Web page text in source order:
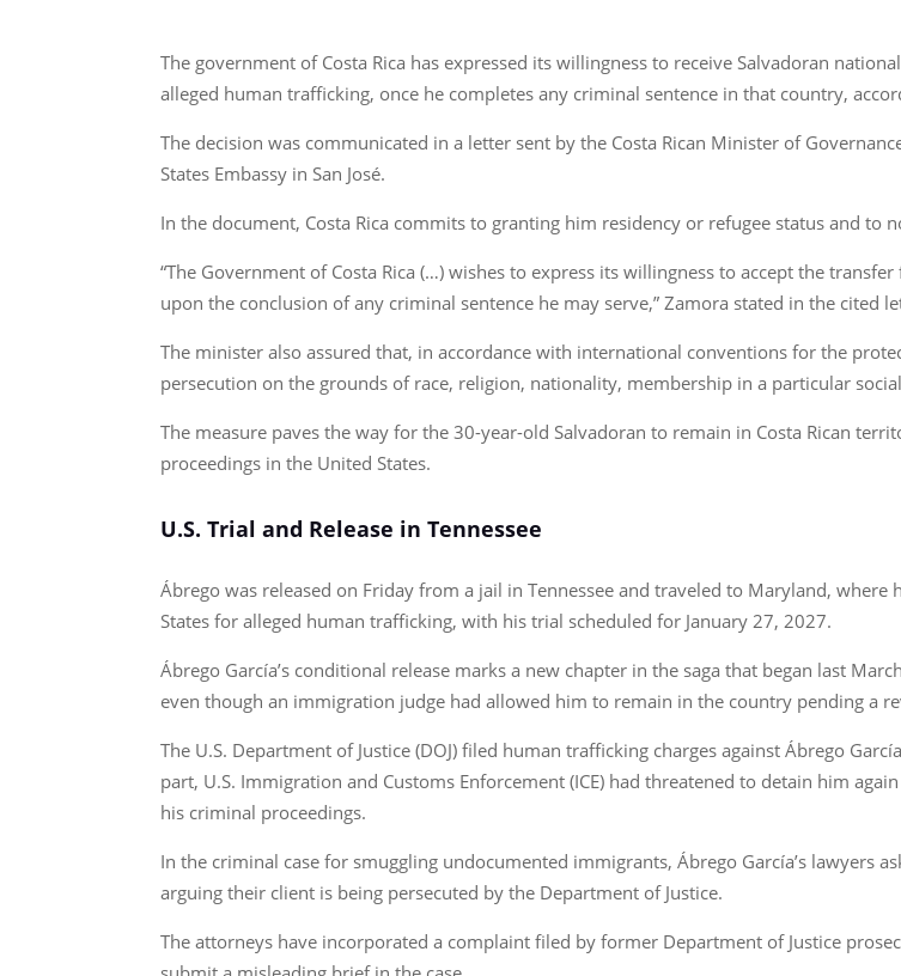
The government of Costa Rica has expressed its willingness to receive Salvadoran
alleged human trafficking, once he completes any criminal sentence in that country,
The decision was communicated in a letter sent by the Costa Rican Minister of
States Embassy in San José.
In the document, Costa Rica commits to granting him residency or refugee status and
“The Government of Costa Rica (…) wishes to express its willingness to accept the
upon the conclusion of any criminal sentence he may serve,” Zamora stated in the cited
The minister also assured that, in accordance with international conventions for the
persecution on the grounds of race, religion, nationality, membership in a particular
The measure paves the way for the 30-year-old Salvadoran to remain in Costa Rican
proceedings in the United States.
U.S. Trial and Release in Tennessee
Ábrego was released on Friday from a jail in Tennessee and traveled to Maryland,
States for alleged human trafficking, with his trial scheduled for January 27, 2027.
Ábrego García’s conditional release marks a new chapter in the saga that began last
even though an immigration judge had allowed him to remain in the country pending a
The U.S. Department of Justice (DOJ) filed human trafficking charges against Ábrego
part, U.S. Immigration and Customs Enforcement (ICE) had threatened to detain him
his criminal proceedings.
In the criminal case for smuggling undocumented immigrants, Ábrego García’s lawyers
arguing their client is being persecuted by the Department of Justice.
The attorneys have incorporated a complaint filed by former Department of Justice